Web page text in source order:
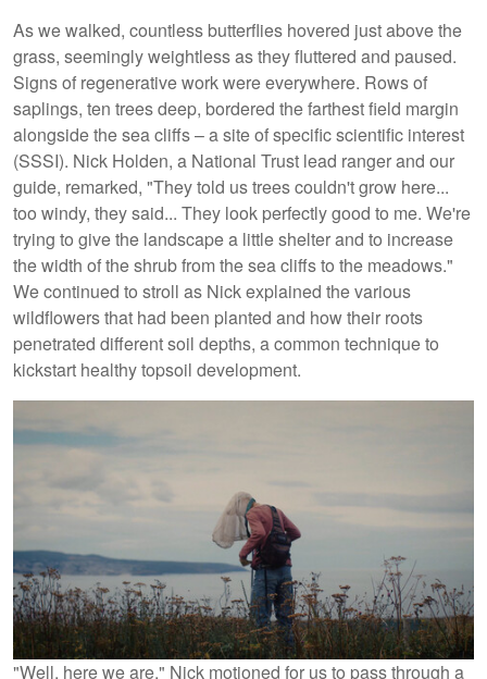
As we walked, countless butterflies hovered just above the
grass, seemingly weightless as they fluttered and paused.
Signs of regenerative work were everywhere. Rows of
saplings, ten trees deep, bordered the farthest field margin
alongside the sea cliffs – a site of specific scientific interest
(SSSI). Nick Holden, a National Trust lead ranger and our
guide, remarked, "They told us trees couldn't grow here...
too windy, they said... They look perfectly good to me. We're
trying to give the landscape a little shelter and to increase
the width of the shrub from the sea cliffs to the meadows."
We continued to stroll as Nick explained the various
wildflowers that had been planted and how their roots
penetrated different soil depths, a common technique to
kickstart healthy topsoil development.
"Well, here we are," Nick motioned for us to pass through a